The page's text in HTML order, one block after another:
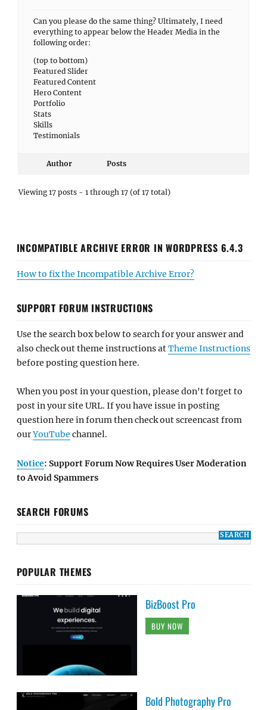
Can you please do the same thing? Ultimately, I need
everything to appear below the Header Media in the
following order:
(top to bottom)
Featured Slider
Featured Content
Hero Content
Portfolio
Stats
Skills
Testimonials
Author Posts
Viewing 17 posts - 1 through 17 (of 17 total)
INCOMPATIBLE ARCHIVE ERROR IN WORDPRESS 6.4.3
How to fix the Incompatible Archive Error?
SUPPORT FORUM INSTRUCTIONS
Use the search box below to search for your answer and
also check out theme instructions atTheme Instructions
before posting question here.
When you post in your question, please don't forget to
post in your site URL. If you have issue in posting
question here in forum then check out screencast from
ourYouTube channel.
Notice: Support Forum Now Requires User Moderation
to Avoid Spammers
SEARCH FORUMS
POPULAR THEMES
BizBoost Pro
BUY NOW
Bold Photography Pro